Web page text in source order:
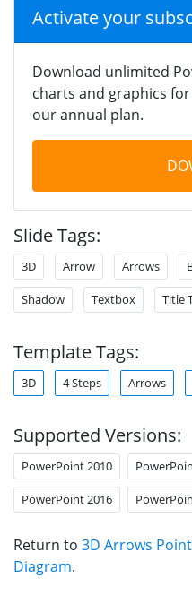
Activate your
Download unlimited
charts and graphics
our annual plan.
Slide Tags:
3D Arrow Arrows
Shadow Textbox Title
Template Tags:
3D 4 Steps Arrows
Supported Versions:
PowerPoint 2010
PowerPoint 2016
Return to 3D Arrows
Diagram.